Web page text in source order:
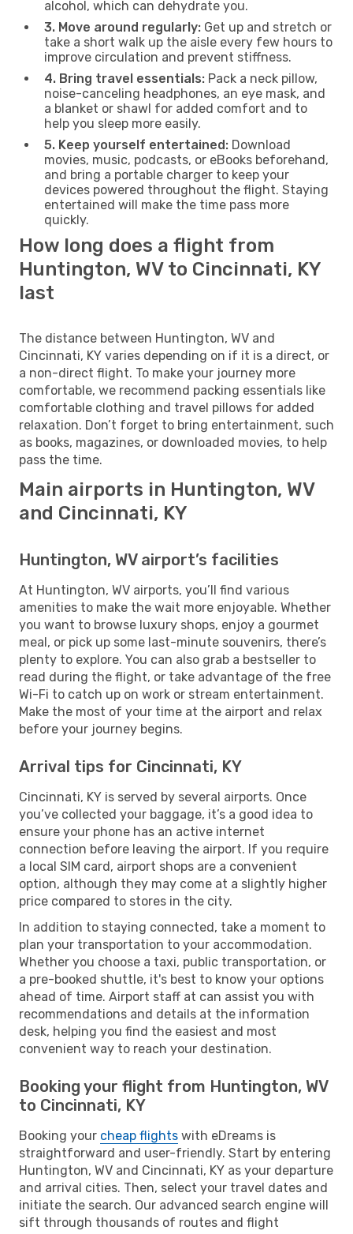
alcohol, which can dehydrate you.
3. Move around regularly: Get up and stretch or
take a short walk up the aisle every few hours to
improve circulation and prevent stiffness.
4. Bring travel essentials: Pack a neck pillow,
noise-canceling headphones, an eye mask, and
a blanket or shawl for added comfort and to
help you sleep more easily.
5. Keep yourself entertained: Download
movies, music, podcasts, or eBooks beforehand,
and bring a portable charger to keep your
devices powered throughout the flight. Staying
entertained will make the time pass more
quickly.
How long does a flight from
Huntington, WV to Cincinnati, KY
last
The distance between Huntington, WV and
Cincinnati, KY varies depending on if it is a direct, or
a non-direct flight. To make your journey more
comfortable, we recommend packing essentials like
comfortable clothing and travel pillows for added
relaxation. Don’t forget to bring entertainment, such
as books, magazines, or downloaded movies, to help
pass the time.
Main airports in Huntington, WV
and Cincinnati, KY
Huntington, WV airport’s facilities
At Huntington, WV airports, you’ll find various
amenities to make the wait more enjoyable. Whether
you want to browse luxury shops, enjoy a gourmet
meal, or pick up some last-minute souvenirs, there’s
plenty to explore. You can also grab a bestseller to
read during the flight, or take advantage of the free
Wi-Fi to catch up on work or stream entertainment.
Make the most of your time at the airport and relax
before your journey begins.
Arrival tips for Cincinnati, KY
Cincinnati, KY is served by several airports. Once
you’ve collected your baggage, it’s a good idea to
ensure your phone has an active internet
connection before leaving the airport. If you require
a local SIM card, airport shops are a convenient
option, although they may come at a slightly higher
price compared to stores in the city.
In addition to staying connected, take a moment to
plan your transportation to your accommodation.
Whether you choose a taxi, public transportation, or
a pre-booked shuttle, it's best to know your options
ahead of time. Airport staff at can assist you with
recommendations and details at the information
desk, helping you find the easiest and most
convenient way to reach your destination.
Booking your flight from Huntington, WV
to Cincinnati, KY
Booking your cheap flights with eDreams is
straightforward and user-friendly. Start by entering
Huntington, WV and Cincinnati, KY as your departure
and arrival cities. Then, select your travel dates and
initiate the search. Our advanced search engine will
sift through thousands of routes and flight